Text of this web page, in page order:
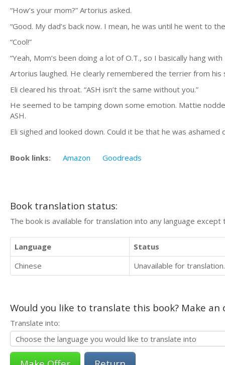
“How’s your mom?” Artorius asked.
“Good. My dad’s back now. I mean, he was until he went to
“Cool!”
“Yeah, Mom’s been doing a lot of O.T., so I basically hang with
Artorius laughed. He clearly remembered the terrier from his
Eli cleared his throat. “ASH isn’t the same without you.”
He seemed to be tamping down some emotion. Mattie
ASH.
Eli sighed and looked down. Could it be that he was
Book links: Amazon Goodreads
Book translation status:
The book is available for translation into any language
Language
Status
Chinese
Unavailable for translation.
Would you like to translate this book? Make
Translate into: